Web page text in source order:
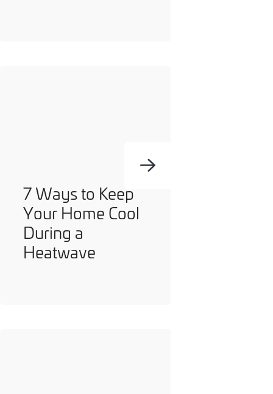
7 Ways to Keep
Your Home Cool
During a
Heatwave